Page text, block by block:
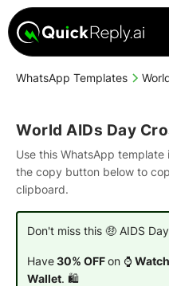
WhatsApp Templates
World AIDs Day
Use this WhatsApp
the copy button below to
clipboard.
Don't miss this 🤑 AIDS
Have30% OFFon ⌚Watch
Wallet. 🛍️